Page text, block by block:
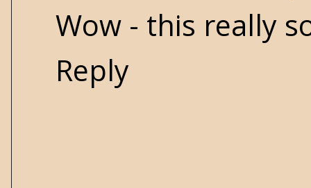
Wow - this really
Reply